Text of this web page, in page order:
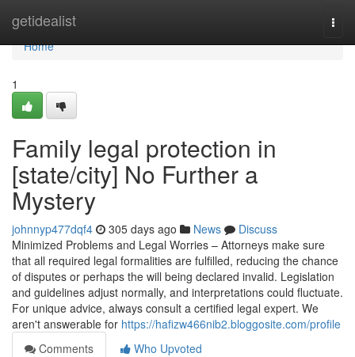
getidealist
Home
Home
1
Family legal protection in
[state/city] No Further a
Mystery
johnnyp477dqf4 305 days ago News
Discuss
Minimized Problems and Legal Worries – Attorneys make sure
that all required legal formalities are fulfilled, reducing the chance
of disputes or perhaps the will being declared invalid. Legislation
and guidelines adjust normally, and interpretations could fluctuate.
For unique advice, always consult a certified legal expert. We
aren't answerable for https://hafizw466nib2.bloggosite.com/profile
Comments
Who Upvoted